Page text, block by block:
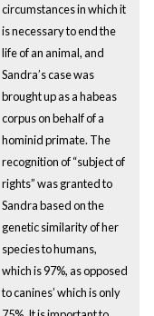
circumstances in which it
is necessary to end the
life of an animal, and
Sandra’s case was
brought up as a habeas
corpus on behalf of a
hominid primate. The
recognition of “subject of
rights” was granted to
Sandra based on the
genetic similarity of her
species to humans,
which is 97%, as opposed
to canines’ which is only